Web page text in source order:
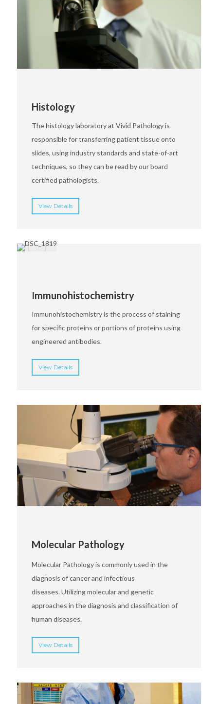
Histology
The histology laboratory at Vivid Pathology is
responsible for transferring patient tissue onto
slides, using industry standards and state-of-art
techniques, so they can be read by our board
certified pathologists.
View Details
Immunohistochemistry
Immunohistochemistry is the process of staining
for specific proteins or portions of proteins using
engineered antibodies.
View Details
Molecular Pathology
Molecular Pathology is commonly used in the
diagnosis of cancer and infectious
diseases. Utilizing molecular and genetic
approaches in the diagnosis and classification of
human diseases.
View Details